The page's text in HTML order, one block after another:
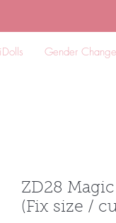
Gender Change
ZD28
(Fix size /